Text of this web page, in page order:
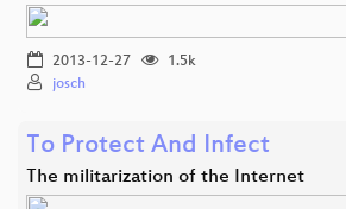
2013-12-27
1.5k
josch
To Protect And Infect
The militarization of the Internet